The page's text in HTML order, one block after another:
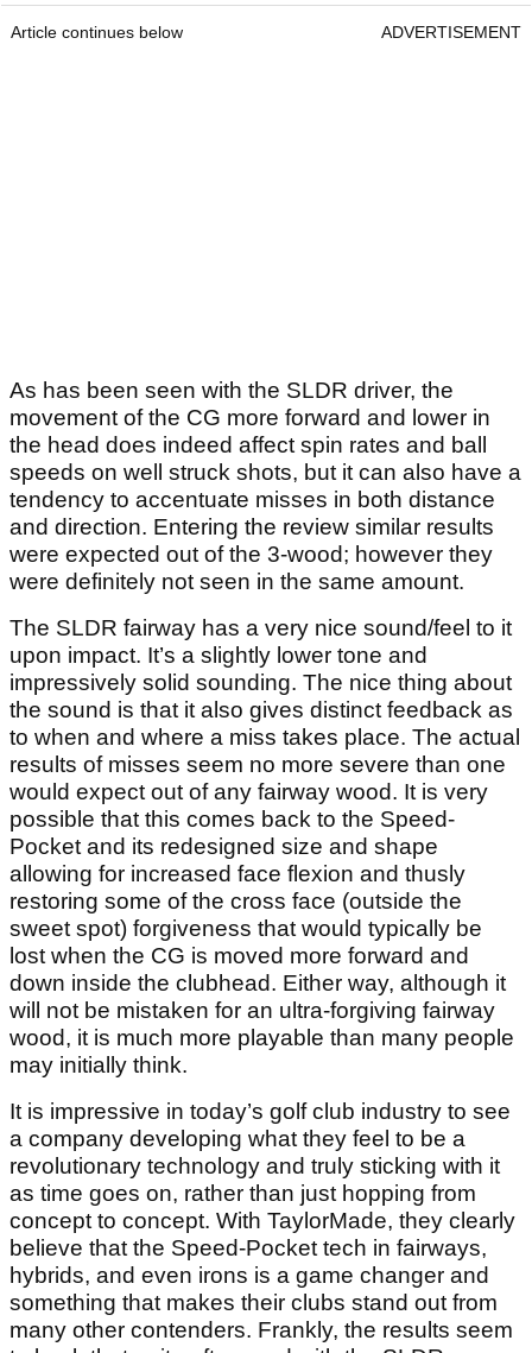
Article continues below ADVERTISEMENT
As has been seen with the SLDR driver, the
movement of the CG more forward and lower in
the head does indeed affect spin rates and ball
speeds on well struck shots, but it can also have a
tendency to accentuate misses in both distance
and direction. Entering the review similar results
were expected out of the 3-wood; however they
were definitely not seen in the same amount.
The SLDR fairway has a very nice sound/feel to it
upon impact. It’s a slightly lower tone and
impressively solid sounding. The nice thing about
the sound is that it also gives distinct feedback as
to when and where a miss takes place. The actual
results of misses seem no more severe than one
would expect out of any fairway wood. It is very
possible that this comes back to the Speed-
Pocket and its redesigned size and shape
allowing for increased face flexion and thusly
restoring some of the cross face (outside the
sweet spot) forgiveness that would typically be
lost when the CG is moved more forward and
down inside the clubhead. Either way, although it
will not be mistaken for an ultra-forgiving fairway
wood, it is much more playable than many people
may initially think.
It is impressive in today’s golf club industry to see
a company developing what they feel to be a
revolutionary technology and truly sticking with it
as time goes on, rather than just hopping from
concept to concept. With TaylorMade, they clearly
believe that the Speed-Pocket tech in fairways,
hybrids, and even irons is a game changer and
something that makes their clubs stand out from
many other contenders. Frankly, the results seem